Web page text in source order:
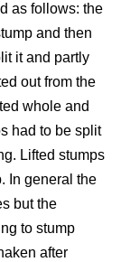
as follows: the
and then
it and partly
out from the
whole and
had to be split
Lifted stumps
In general the
but the
to stump
after